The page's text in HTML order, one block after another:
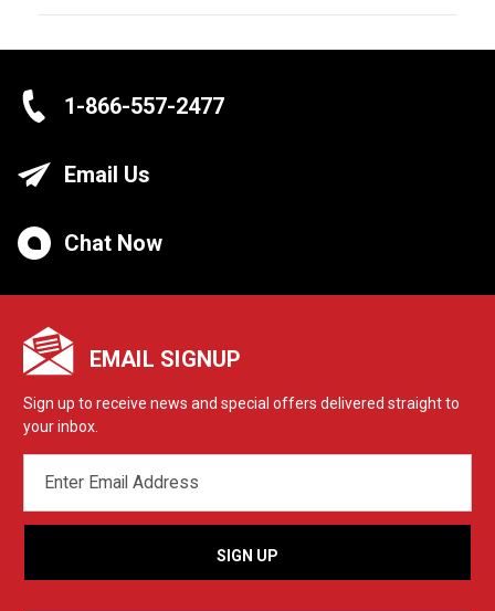
1-866-557-2477
Email Us
Chat Now
EMAIL SIGNUP
Sign up to receive news and special offers delivered straight to
your inbox.
ADDRESS